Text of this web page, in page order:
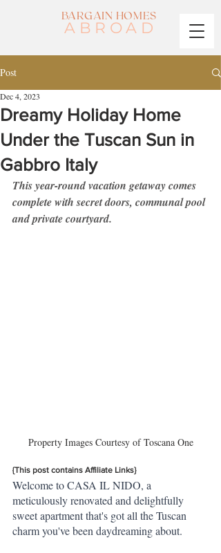
BARGAIN HOMES
ABROAD
Post
Dreamy Holiday Home
Under the Tuscan Sun in
Gabbro Italy
Dec 4, 2023
This year-round vacation getaway comes
complete with secret doors, communal pool
and private courtyard.
Property Images Courtesy of Toscana One
{This post contains Affiliate Links}
Welcome to CASA IL NIDO, a
meticulously renovated and delightfully
sweet apartment that's got all the Tuscan
charm you've been daydreaming about.